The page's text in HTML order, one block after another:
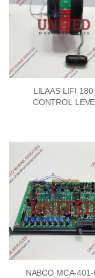
LILAAS LIFI 180
CONTROL
NABCO MCA-